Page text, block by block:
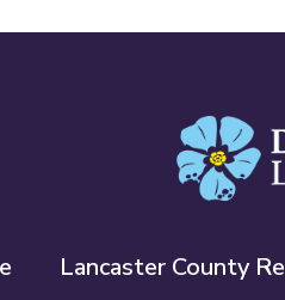
Lancaster County